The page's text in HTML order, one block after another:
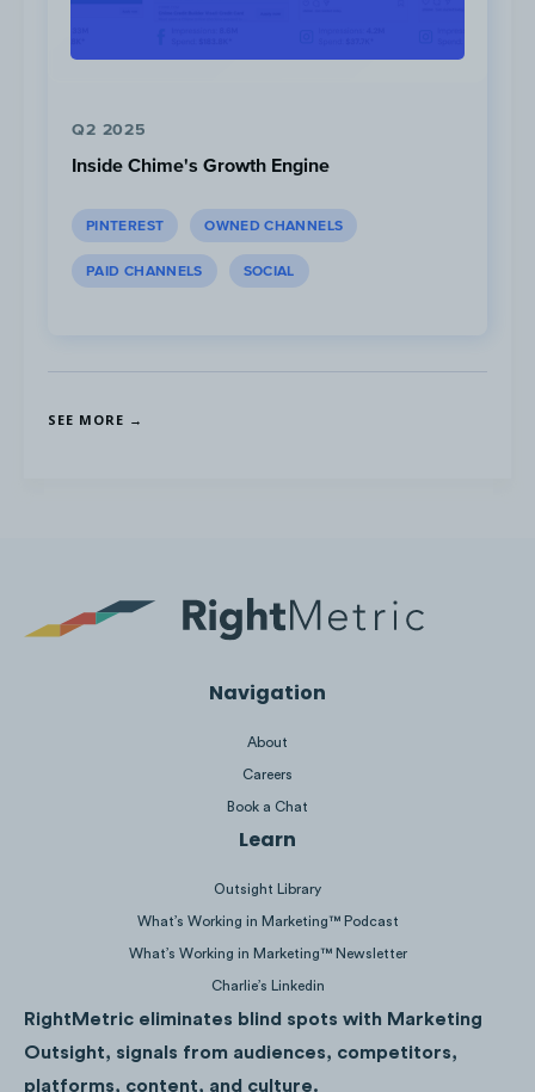
$371KImpressions:49M
Q2 2025
Inside Chime's Growth Engine
PINTEREST OWNED CHANNELS
PAID CHANNELS SOCIAL
SEE MORE →
Navigation
About
Careers
Book a Chat
Learn
Outsight Library
What’s Working in Marketing™ Podcast
What’s Working in Marketing™ Newsletter
Charlie’s Linkedin
RightMetric eliminates blind spots with Marketing
Outsight, signals from audiences, competitors,
platforms, content, and culture.